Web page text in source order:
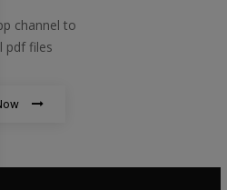
channel to
pdf files